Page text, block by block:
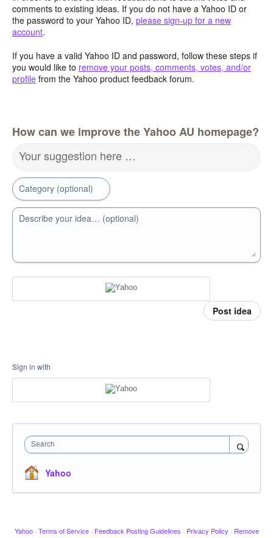
comments to existing ideas. If you do not have a Yahoo ID or
the password to your Yahoo ID, please sign-up for a new
account.
If you have a valid Yahoo ID and password, follow these steps if
you would like to remove your posts, comments, votes, and/or
profile from the Yahoo product feedback forum.
How can we improve the Yahoo AU homepage?
Your suggestion here …
Category (optional)
Describe your idea… (optional)
Post idea
Sign in with
Search
Yahoo
Yahoo · Terms of Service · Feedback Posting Guidelines · Privacy Policy · Remove